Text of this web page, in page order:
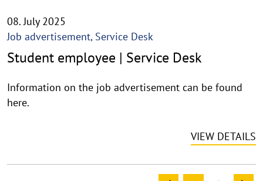
08. July 2025
Job advertisement, Service Desk
Student employee | Service Desk
Information on the job advertisement can be found
here.
VIEW DETAILS